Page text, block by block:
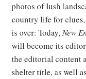
photos of lush
country life for
is over: Today,New
will become its
the editorial content
shelter title, as well